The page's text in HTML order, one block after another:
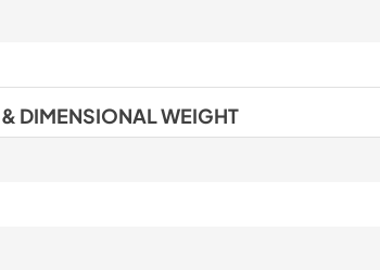
DIMENSIONAL WEIGHT